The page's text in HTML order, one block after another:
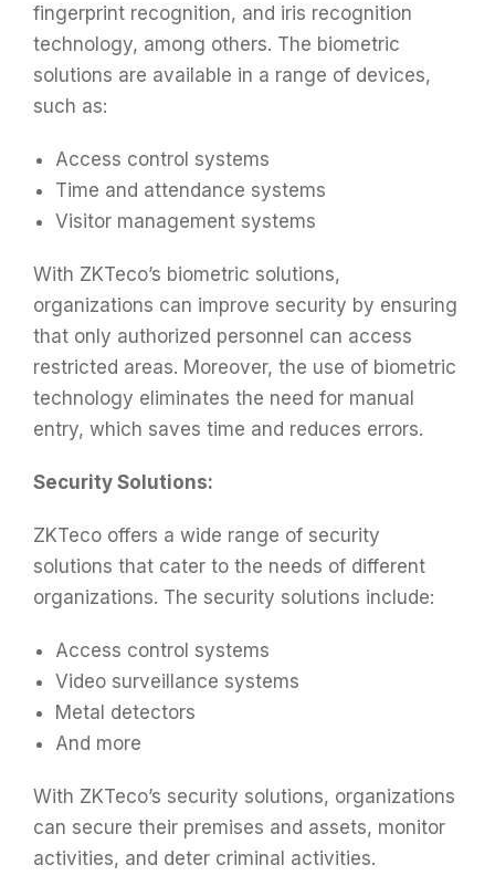
fingerprint recognition, and iris recognition
technology, among others. The biometric
solutions are available in a range of devices,
such as:
Access control systems
Time and attendance systems
Visitor management systems
With ZKTeco’s biometric solutions,
organizations can improve security by ensuring
that only authorized personnel can access
restricted areas. Moreover, the use of biometric
technology eliminates the need for manual
entry, which saves time and reduces errors.
Security Solutions:
ZKTeco offers a wide range of security
solutions that cater to the needs of different
organizations. The security solutions include:
Access control systems
Video surveillance systems
Metal detectors
And more
With ZKTeco’s security solutions, organizations
can secure their premises and assets, monitor
activities, and deter criminal activities.